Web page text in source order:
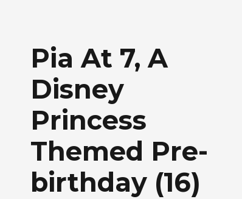
Pia At 7, A
Disney
Princess
Themed Pre-
birthday (16)